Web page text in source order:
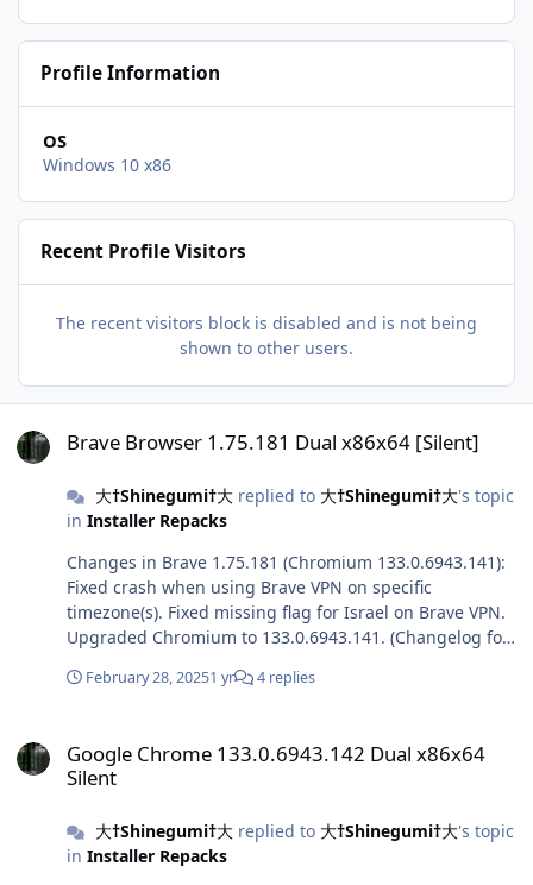
Profile Information
OS
Windows 10 x86
Recent Profile Visitors
The recent visitors block is disabled and is not being
shown to other users.
Brave Browser 1.75.181 Dual x86x64 [Silent]
大†Shinegumi†大replied to 大†Shinegumi†大's topic
in Installer Repacks
Changes in Brave 1.75.181 (Chromium 133.0.6943.141):
Fixed crash when using Brave VPN on specific
timezone(s). Fixed missing flag for Israel on Brave VPN.
Upgraded Chromium to 133.0.6943.141. (Changelog for
February 28, 20251 yr 4 replies
Google Chrome 133.0.6943.142 Dual x86x64
Silent
大†Shinegumi†大replied to 大†Shinegumi†大's topic
in Installer Repacks